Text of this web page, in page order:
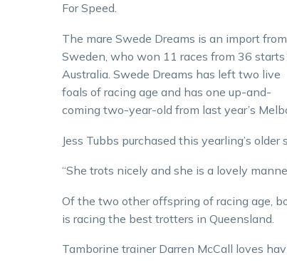
For Speed.
The mare Swede Dreams is an import from
Sweden, who won 11 races from 36 starts
Australia. Swede Dreams has left two live
foals of racing age and has one up-and-
coming two-year-old from last year’s
Jess Tubbs purchased this yearling’s
“She trots nicely and she is a lovely
Of the two other offspring of racing age,
is racing the best trotters in Queensland.
Tamborine trainer Darren McCall loves